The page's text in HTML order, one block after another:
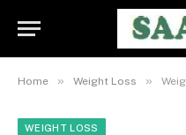
Home » Weight Loss » Weight
WEIGHT LOSS